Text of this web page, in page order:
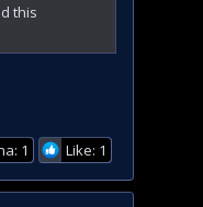
this
1 Like: 1